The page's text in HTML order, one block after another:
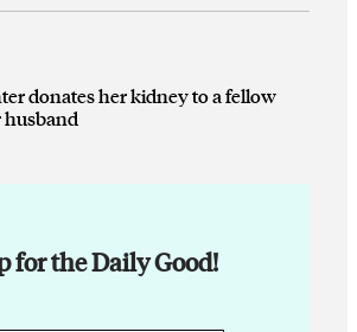
donates her kidney to a fellow
for the Daily Good!